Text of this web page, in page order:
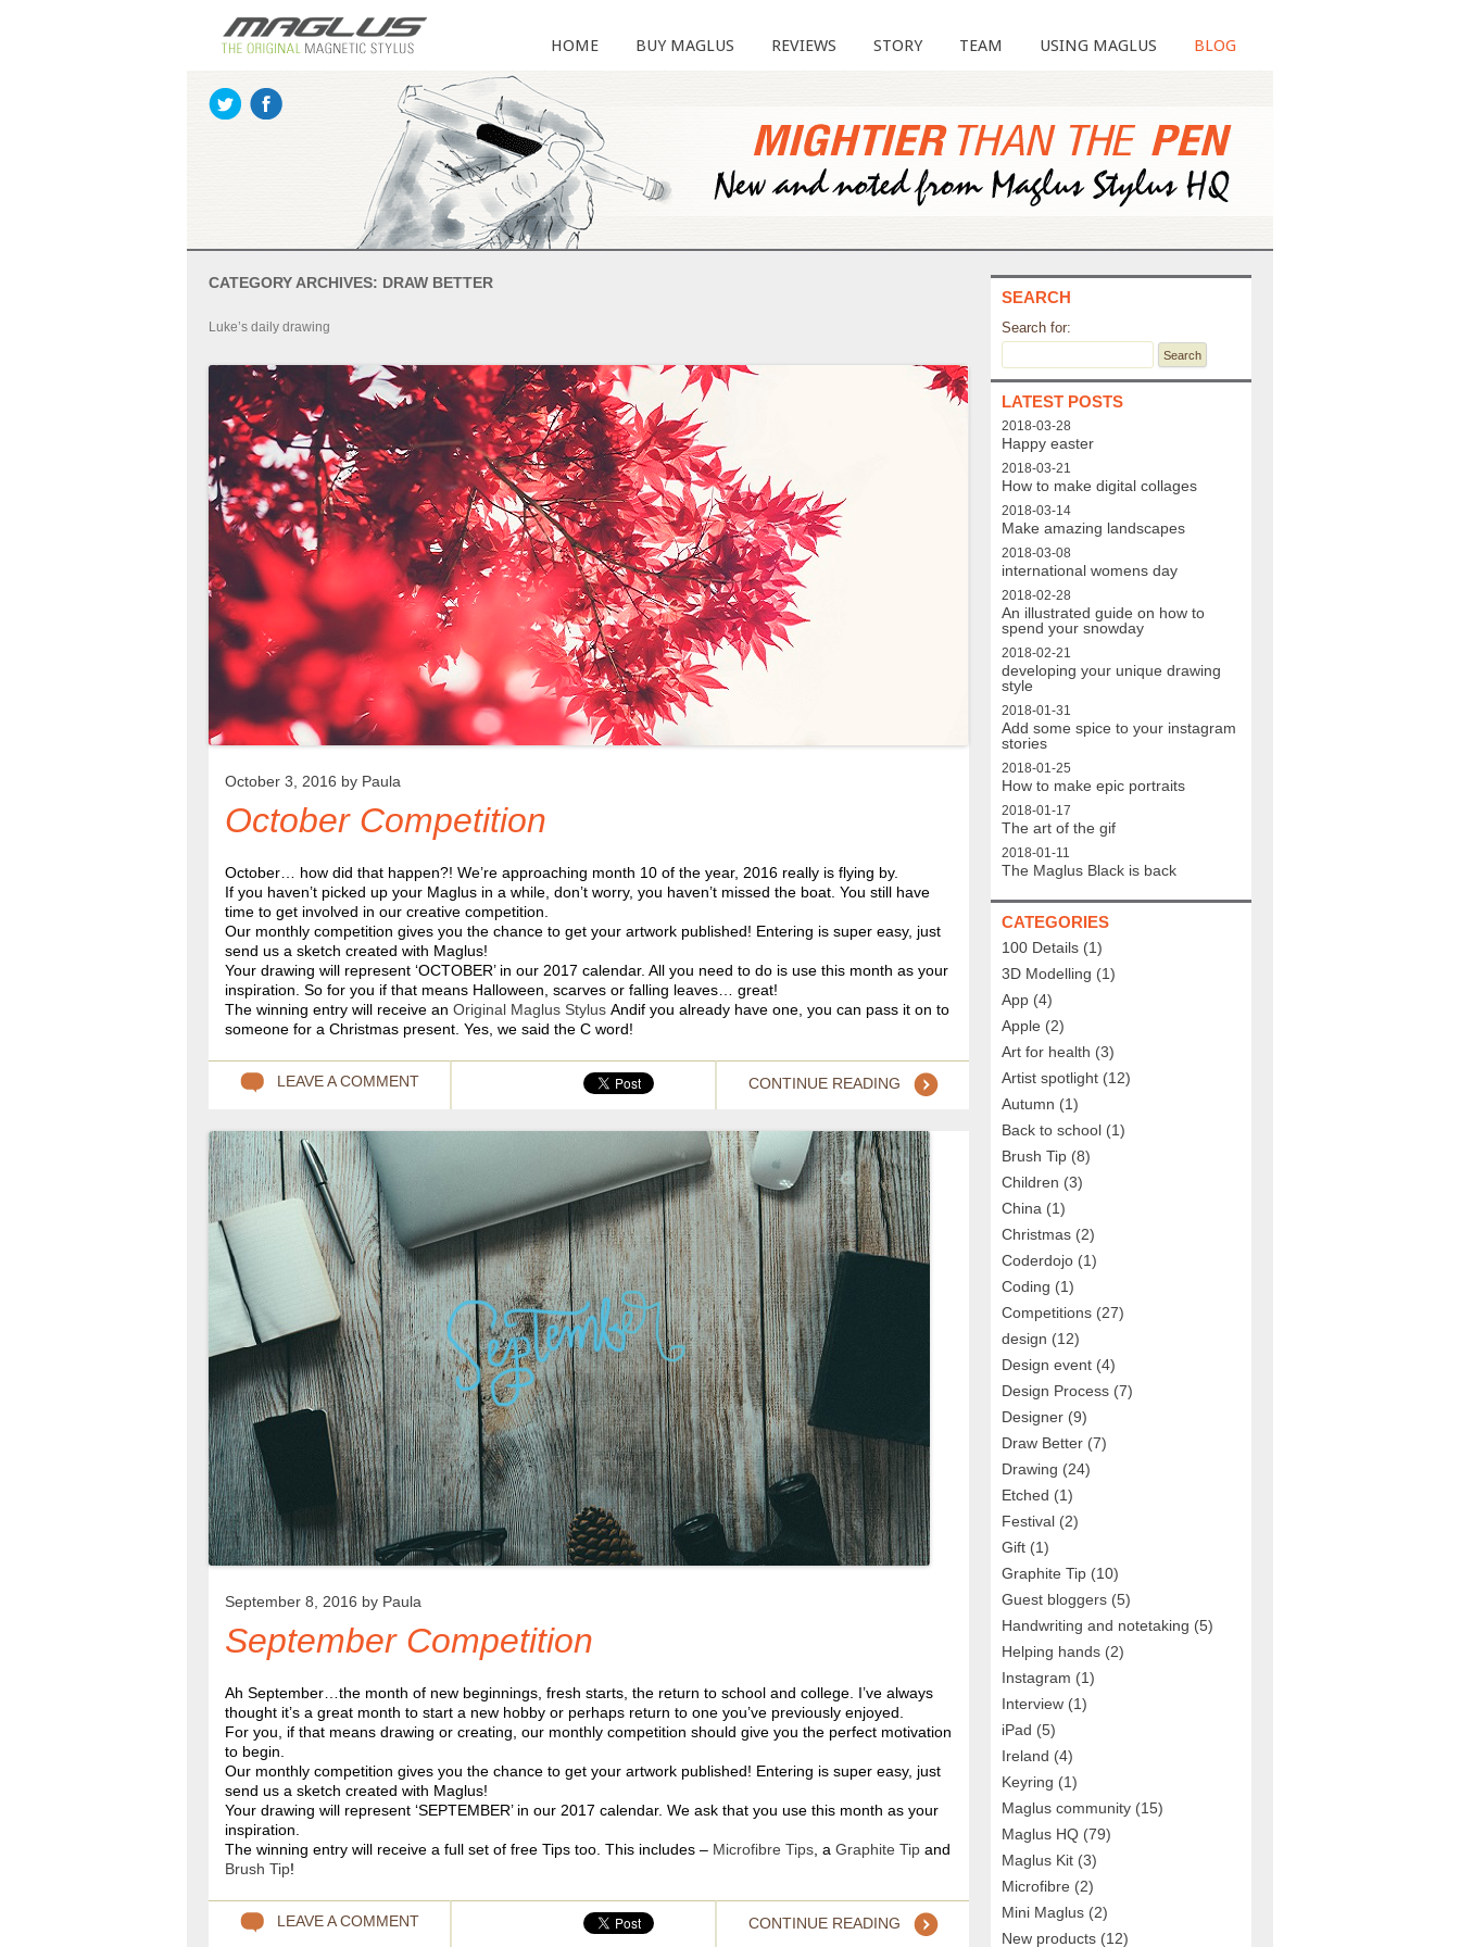
BLOG
USING MAGLUS
TEAM
STORY
REVIEWS
BUY MAGLUS
HOME
CATEGORY ARCHIVES: DRAW BETTER
Luke’s daily drawing
October 3, 2016 by Paula
October Competition
October… how did that happen?! We’re approaching month 10 of the year, 2016 really is flying by.
If you haven’t picked up your Maglus in a while, don’t worry, you haven’t missed the boat. You still have
time to get involved in our creative competition.
Our monthly competition gives you the chance to get your artwork published! Entering is super easy, just
send us a sketch created with Maglus!
Your drawing will represent ‘OCTOBER’ in our 2017 calendar. All you need to do is use this month as your
inspiration. So for you if that means Halloween, scarves or falling leaves… great!
The winning entry will receive an Original Maglus Stylus Andif you already have one, you can pass it on to
someone for a Christmas present. Yes, we said the C word!
LEAVE A COMMENT CONTINUE READING
September 8, 2016 by Paula
September Competition
Ah September…the month of new beginnings, fresh starts, the return to school and college. I’ve always
thought it’s a great month to start a new hobby or perhaps return to one you’ve previously enjoyed.
For you, if that means drawing or creating, our monthly competition should give you the perfect motivation
to begin.
Our monthly competition gives you the chance to get your artwork published! Entering is super easy, just
send us a sketch created with Maglus!
Your drawing will represent ‘SEPTEMBER’ in our 2017 calendar. We ask that you use this month as your
inspiration.
The winning entry will receive a full set of free Tips too. This includes – Microfibre Tips , a Graphite Tip and
Brush Tip!
LEAVE A COMMENT CONTINUE READING
SEARCH
Search for:
LATEST POSTS
2018-03-28
Happy easter
2018-03-21
How to make digital collages
2018-03-14
Make amazing landscapes
2018-03-08
international womens day
2018-02-28
An illustrated guide on how to
spend your snowday
2018-02-21
developing your unique drawing
style
2018-01-31
Add some spice to your instagram
stories
2018-01-25
How to make epic portraits
2018-01-17
The art of the gif
2018-01-11
The Maglus Black is back
CATEGORIES
100 Details (1)
3D Modelling (1)
App (4)
Apple (2)
Art for health (3)
Artist spotlight (12)
Autumn (1)
Back to school (1)
Brush Tip (8)
Children (3)
China (1)
Christmas (2)
Coderdojo (1)
Coding (1)
Competitions (27)
design (12)
Design event (4)
Design Process (7)
Designer (9)
Draw Better (7)
Drawing (24)
Etched (1)
Festival (2)
Gift (1)
Graphite Tip (10)
Guest bloggers (5)
Handwriting and notetaking (5)
Helping hands (2)
Instagram (1)
Interview (1)
iPad (5)
Ireland (4)
Keyring (1)
Maglus community (15)
Maglus HQ (79)
Maglus Kit (3)
Microfibre (2)
Mini Maglus (2)
New products (12)